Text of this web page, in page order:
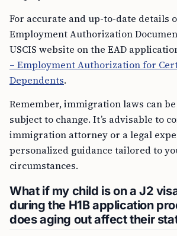
Employment Authorization
USCIS website on the EAD
– Employment Authorization for
Dependents.
subject to change. It’s advisable to
immigration attorney or a legal
personalized guidance tailored to
circumstances.
What if my child is on a J2
during the H1B application
does aging out affect their